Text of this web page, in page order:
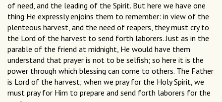
of need, and the leading of the Spirit. But here we have one
thing He expressly enjoins them to remember: in view of the
plenteous harvest, and the need of reapers, they must cry to
the Lord of the harvest to send forth laborers. Just as in the
parable of the friend at midnight, He would have them
understand that prayer is not to be selfish; so here it is the
power through which blessing can come to others. The Father
is Lord of the harvest; when we pray for the Holy Spirit, we
must pray for Him to prepare and send forth laborers for the